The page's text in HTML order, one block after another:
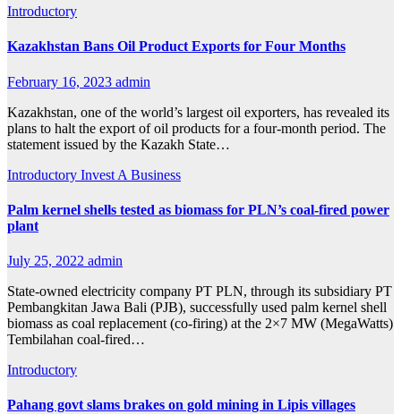
Introductory
Kazakhstan Bans Oil Product Exports for Four Months
February 16, 2023 admin
Kazakhstan, one of the world’s largest oil exporters, has revealed its
plans to halt the export of oil products for a four-month period. The
statement issued by the Kazakh State…
Introductory Invest A Business
Palm kernel shells tested as biomass for PLN’s coal-fired power
plant
July 25, 2022 admin
State-owned electricity company PT PLN, through its subsidiary PT
Pembangkitan Jawa Bali (PJB), successfully used palm kernel shell
biomass as coal replacement (co-firing) at the 2×7 MW (MegaWatts)
Tembilahan coal-fired…
Introductory
Pahang govt slams brakes on gold mining in Lipis villages